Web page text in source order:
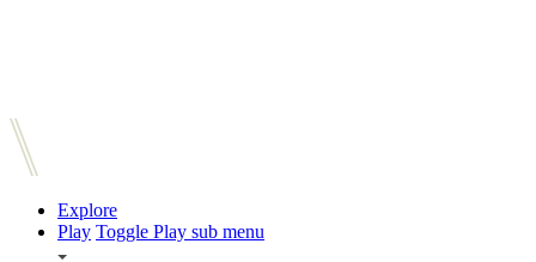
Explore
Play Toggle Play sub menu